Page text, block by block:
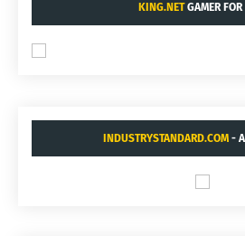
KING.NETGAMER FOR
INDUSTRYSTANDARD.COM-